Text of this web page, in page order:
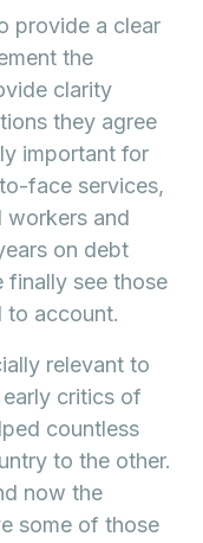
provide a clear
the
clarity
they agree
important for
face services,
workers and
on debt
finally see those
to account.
relevant to
critics of
countless
to the other.
now the
some of those